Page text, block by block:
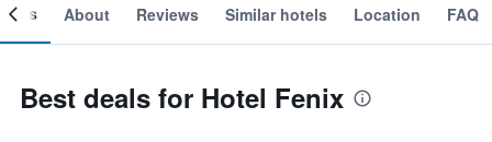
About Reviews Similar hotels Location FAQ
Best deals for Hotel Fenix